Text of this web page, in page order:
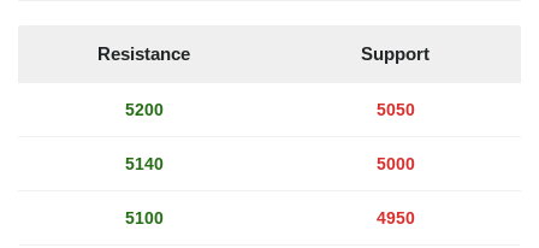
Resistance Support
5200 5050
5140 5000
5100 4950